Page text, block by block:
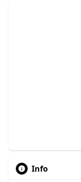
Info